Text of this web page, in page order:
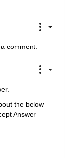
comment.
the below
Answer